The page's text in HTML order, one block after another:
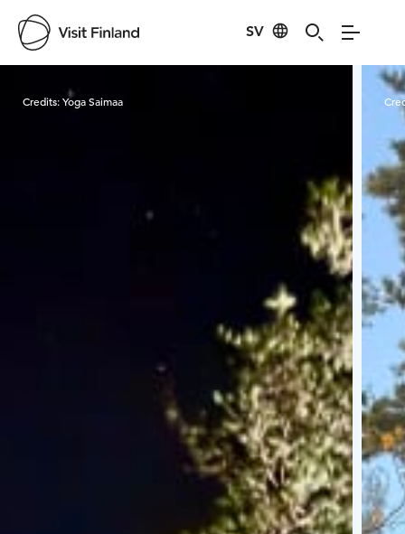
SV
Visit Finland
Credits:Yoga Saimaa